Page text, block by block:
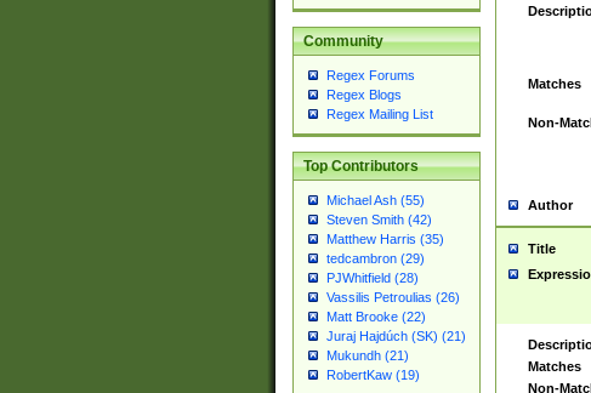
Community
Regex Forums
Regex Blogs
Regex Mailing List
Top Contributors
Michael Ash (55)
Steven Smith (42)
Matthew Harris (35)
tedcambron (29)
PJWhitfield (28)
Vassilis Petroulias (26)
Matt Brooke (22)
Juraj Hajdúch (SK) (21)
Mukundh (21)
RobertKaw (19)
Matches
Non-
Author
Title
Matches
Non-